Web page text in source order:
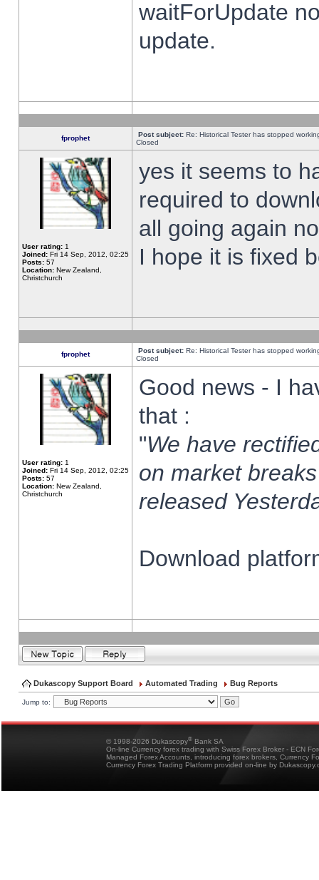
waitForUpdate
update.
fprophet Post subject: Re: Historical Tester has stopped
Closed
User rating: 1
Joined: Fri 14 Sep, 2012, 02:25
Posts: 57
Location: New Zealand,
Christchurch
yes it seems to
required to
all going again
I hope it is fixed
fprophet Post subject: Re: Historical Tester has stopped
Closed
User rating: 1
Joined: Fri 14 Sep, 2012, 02:25
Posts: 57
Location: New Zealand,
Christchurch
Good news - I
that :
"We have
on market
released
Download
Dukascopy Support Board Automated Trading Bug Reports
Jump to:
© 1998-2026 Dukascopy® Bank SA
On-line Currency forex trading with Swiss Forex Broker - ECN
Managed Forex Accounts, introducing forex brokers, Currency
Currency Forex Trading Platform provided on-line by